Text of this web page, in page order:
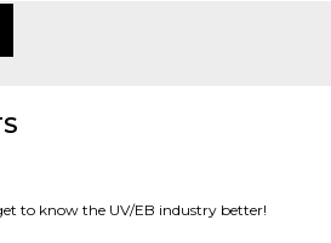
to know the UV/EB industry better!